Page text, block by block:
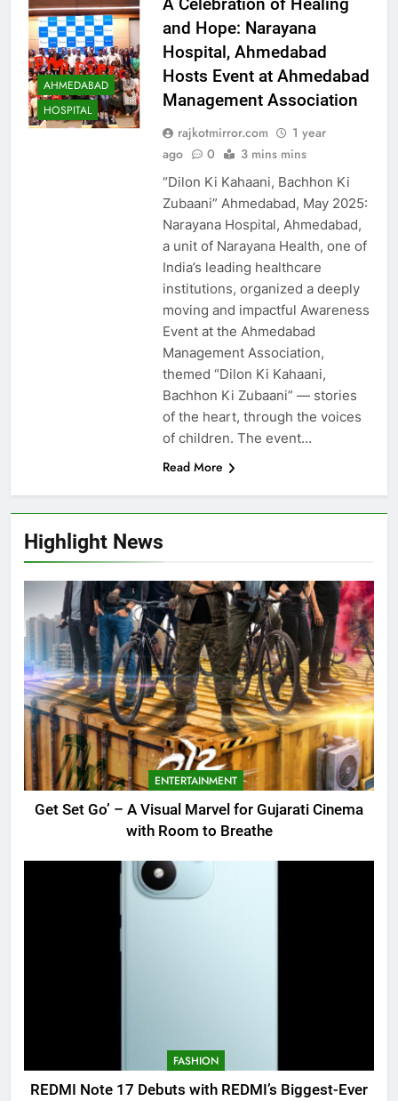
Highlight News
ENTERTAINMENT
Get Set Go’ – A Visual Marvel for Gujarati Cinema
with Room to Breathe
FASHION
REDMI Note 17 Debuts with REDMI’s Biggest-Ever
AHMEDABAD
HOSPITAL
and Hope: Narayana
Hospital, Ahmedabad
Hosts Event at Ahmedabad
Management Association
rajkotmirror.com
1 year
ago
0 3 mins mins
“Dilon Ki Kahaani, Bachhon Ki
Zubaani” Ahmedabad, May 2025:
Narayana Hospital, Ahmedabad,
a unit of Narayana Health, one of
India’s leading healthcare
institutions, organized a deeply
moving and impactful Awareness
Event at the Ahmedabad
Management Association,
themed “Dilon Ki Kahaani,
Bachhon Ki Zubaani” — stories
of the heart, through the voices
of children. The event…
Read More